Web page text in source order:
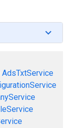
AdsTxtService